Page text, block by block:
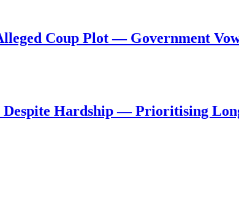
Coup Plot — Government
Despite Hardship — Prioritising